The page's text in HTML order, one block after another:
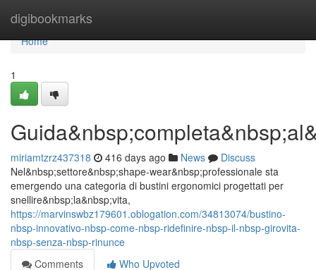
digibookmarks
Home
Home
1
miriamtzrz437318 416 days ago News
Discuss
Nel&nbsp;settore&nbsp;shape-wear&nbsp;professionale sta
emergendo una categoria di bustini ergonomici progettati per
snellire&nbsp;la&nbsp;vita,
https://marvinswbz179601.oblogation.com/34813074/bustino-
nbsp-innovativo-nbsp-come-nbsp-ridefinire-nbsp-il-nbsp-girovita-
nbsp-senza-nbsp-rinunce
Comments
Who Upvoted